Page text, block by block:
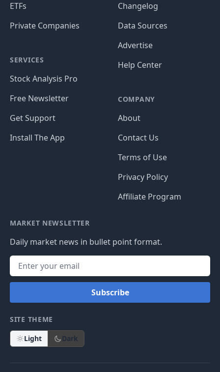
ETFs
Private Companies
SERVICES
Stock Analysis Pro
Free Newsletter
Get Support
Install The App
Changelog
Data Sources
Advertise
Help Center
COMPANY
About
Contact Us
Terms of Use
Privacy Policy
Affiliate Program
MARKET NEWSLETTER
Daily market news in bullet point format.
Subscribe
SITE THEME
Light Dark